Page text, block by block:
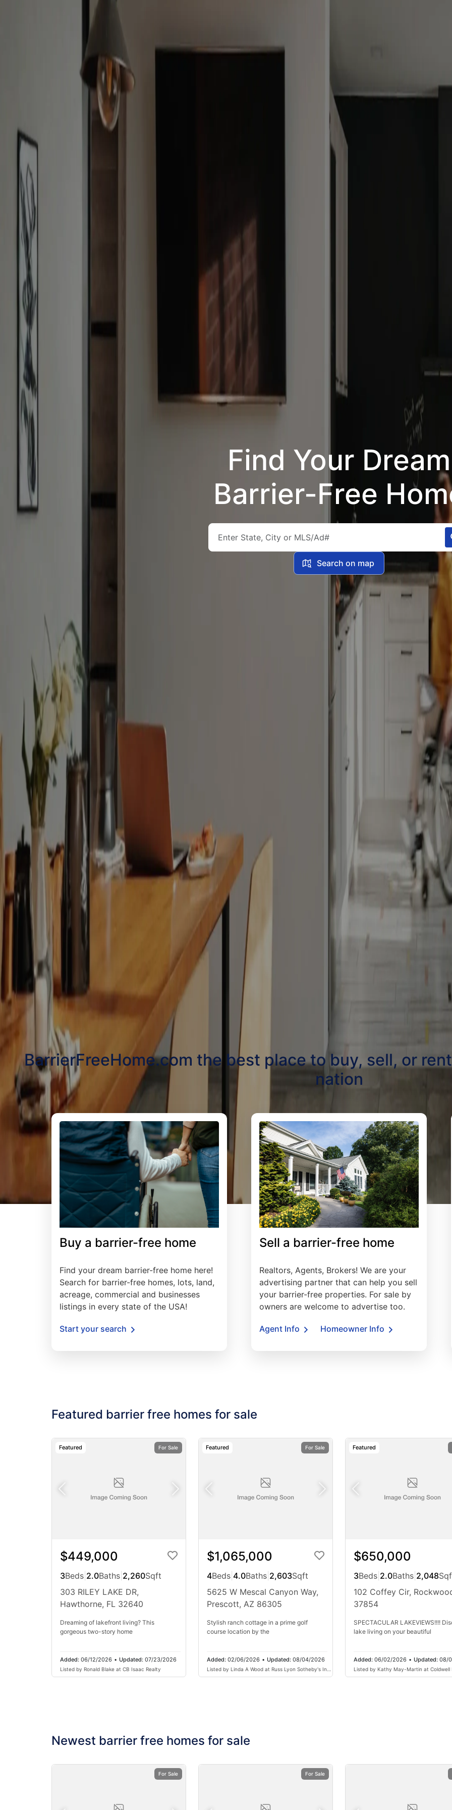
Find Your Dream
Barrier-Free
Search on map
BarrierFreeHome.com the best place to buy, sell, or
nation
Buy a barrier-free home
Find your dream barrier-free home here!
Search for barrier-free homes, lots, land,
acreage, commercial and businesses
listings in every state of the USA!
Start your search
Sell a barrier-free home
Realtors, Agents, Brokers! We are your
advertising partner that can help you sell
your barrier-free properties. For sale by
owners are welcome to advertise too.
Agent Info Homeowner Info
Featured barrier free homes for sale
Featured For Sale
$449,000
3Beds 2.0Baths 2,260Sqft
303 RILEY LAKE DR,
Hawthorne, FL 32640
Dreaming of lakefront living? This
gorgeous two-story home
Added: 06/12/2026 • Updated: 07/23/2026
Listed by Ronald Blake at CB Isaac Realty
Featured For Sale
$1,065,000
4Beds 4.0Baths 2,603Sqft
5625 W Mescal Canyon Way,
Prescott, AZ 86305
Stylish ranch cottage in a prime golf
course location by the
Added: 02/06/2026 • Updated: 08/04/2026
Listed by Linda A Wood at Russ Lyon Sotheby's Intl
Rlty
Featured
$650,000
3Beds 2.0Baths 2,048
102 Coffey Cir,
37854
SPECTACULAR LAKEVIEWS!!!!
lake living on your beautiful
Added: 06/02/2026 • Updated: 08/
Listed by Kathy May-Martin at Coldwell
Henry & Associates
Newest barrier free homes for sale
For Sale For Sale